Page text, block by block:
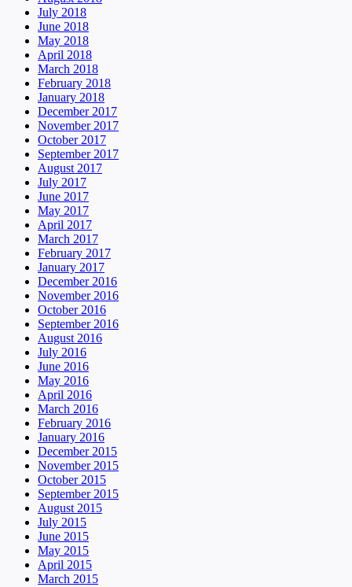
July 2018
June 2018
May 2018
April 2018
March 2018
February 2018
January 2018
December 2017
November 2017
October 2017
September 2017
August 2017
July 2017
June 2017
May 2017
April 2017
March 2017
February 2017
January 2017
December 2016
November 2016
October 2016
September 2016
August 2016
July 2016
June 2016
May 2016
April 2016
March 2016
February 2016
January 2016
December 2015
November 2015
October 2015
September 2015
August 2015
July 2015
June 2015
May 2015
April 2015
March 2015